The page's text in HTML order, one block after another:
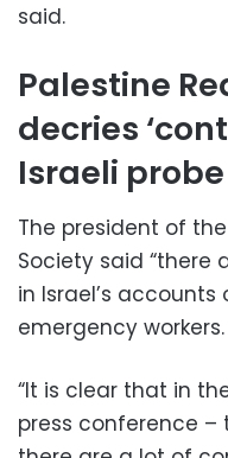
said.
Palestine
decries
Israeli probe
The president of
Society said “there
in Israel’s
emergency workers.
“It is clear that in
press conference